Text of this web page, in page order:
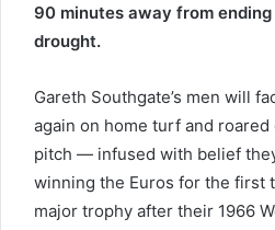
90 minutes away from
drought.
Gareth Southgate’s men will
again on home turf and
pitch — infused with belief
winning the Euros for the first
major trophy after their 1966